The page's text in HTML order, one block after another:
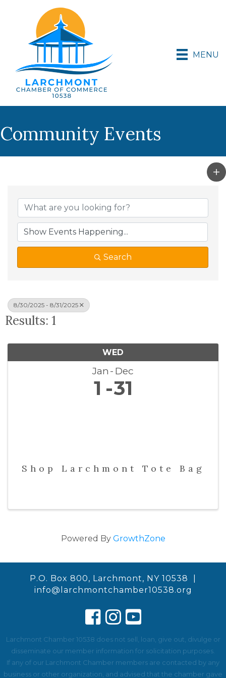
MENU
Community Events
Search
8/30/2025 - 8/31/2025
Results: 1
WED
Jan Dec
1 31
Shop Larchmont Tote Bag
Powered By GrowthZone
P.O. Box 800, Larchmont, NY 10538 |
info@larchmontchamber10538.org
Larchmont Chamber 10538 does not sell, loan, give out, divulge or
disseminate our member information for solicitation purposes.
If any of our Larchmont Chamber members are contacted by any
business or other organization, and advised that the chamber gave